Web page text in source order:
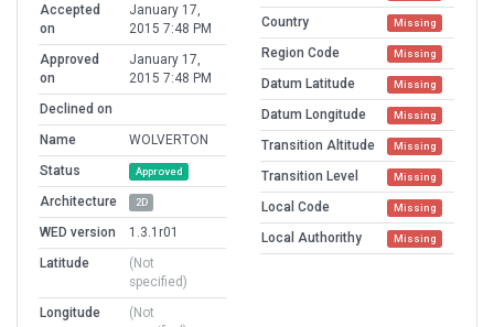
Accepted
on
January 17,
2015 7:48 PM
Approved
on
January 17,
2015 7:48 PM
Declined on
Name
WOLVERTON
Status
Approved
Architecture 2D
WED version
1.3.1r01
Latitude
(Not
specified)
Longitude
(Not
Country Missing
Region Code Missing
Datum Latitude Missing
Datum Longitude Missing
Transition Altitude Missing
Transition Level Missing
Local Code Missing
Local Authorithy Missing